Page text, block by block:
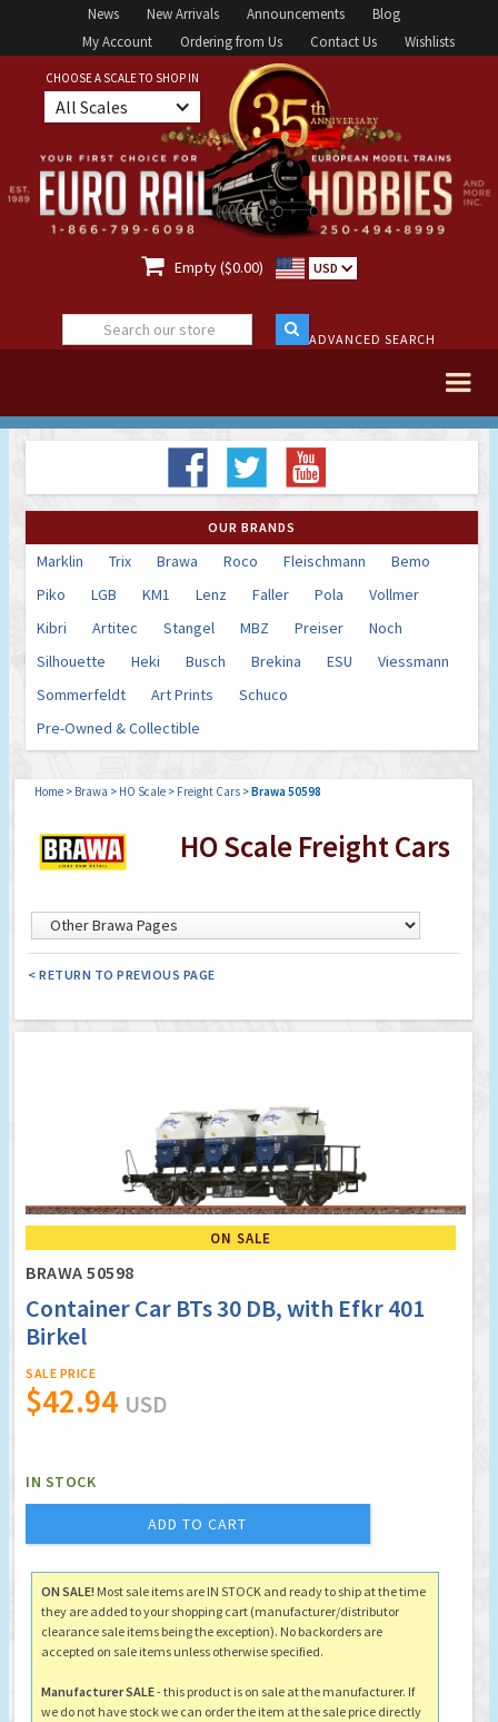
News New Arrivals Announcements
Blog
My Account
Ordering from Us Contact Us Wishlists
CHOOSE A SCALE TO SHOP IN
All Scales
 Empty ($0.00) USD
ADVANCED SEARCH
OUR BRANDS
Marklin Trix Brawa Roco Fleischmann
Bemo
Piko
LGB KM1 Lenz Faller Pola
Vollmer
Kibri
Artitec Stangel MBZ Preiser
Noch
Silhouette
Heki Busch Brekina ESU
Viessmann
Sommerfeldt
Art Prints
Schuco
Pre-Owned & Collectible
Home > Brawa > HO Scale > Freight Cars >Brawa 50598
HO Scale Freight Cars
< RETURN TO PREVIOUS PAGE
ON SALE
BRAWA 50598
Container Car BTs 30 DB, with Efkr 401
Birkel
SALE PRICE
$42.94 USD
IN STOCK
ADD TO CART
ON SALE! Most sale items are IN STOCK and ready to ship at the time
they are added to your shopping cart (manufacturer/distributor
clearance sale items being the exception). No backorders are
accepted on sale items unless otherwise specified.
Manufacturer SALE- this product is on sale at the manufacturer. If
we do not have stock we can order the item at the sale price directly